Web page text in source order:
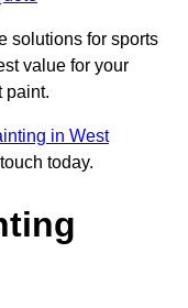
solutions for sports
value for your
paint.
in West
today.